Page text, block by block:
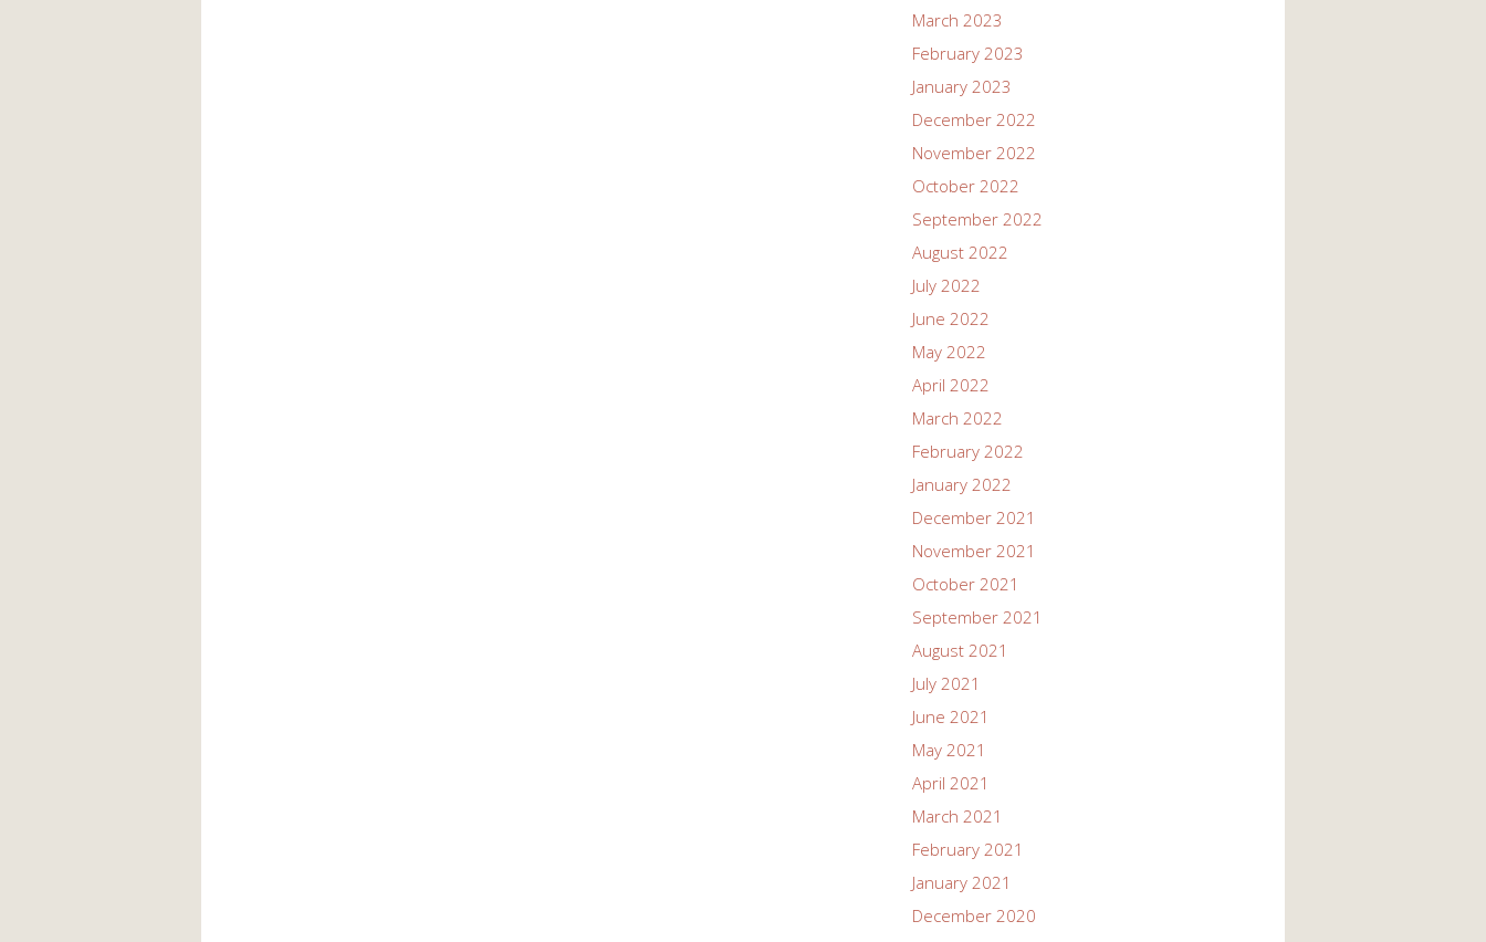
March 2023
February 2023
January 2023
December 2022
November 2022
October 2022
September 2022
August 2022
July 2022
June 2022
May 2022
April 2022
March 2022
February 2022
January 2022
December 2021
November 2021
October 2021
September 2021
August 2021
July 2021
June 2021
May 2021
April 2021
March 2021
February 2021
January 2021
December 2020